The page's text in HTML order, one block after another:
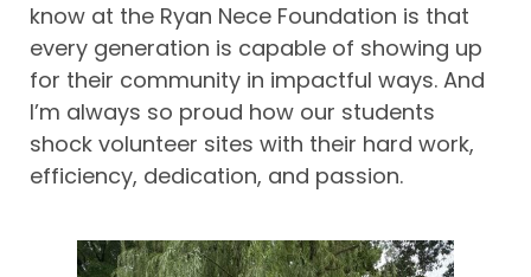
know at the Ryan Nece Foundation is that
every generation is capable of showing up
for their community in impactful ways. And
I’m always so proud how our students
shock volunteer sites with their hard work,
efficiency, dedication, and passion.